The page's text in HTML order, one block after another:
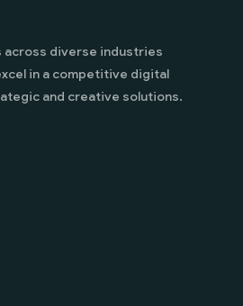
across diverse industries
in a competitive digital
and creative solutions.